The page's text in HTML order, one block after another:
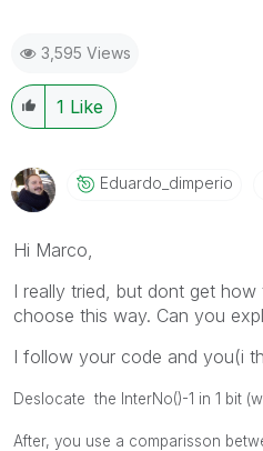
3,595 Views
1 Like
Eduardo_dimperiO
Hi Marco,
I really tried, but dont get
choose this way. Can you
I follow your code and you(i
Deslocate the InterNo()-1 in 1 bit
After, you use a comparisson